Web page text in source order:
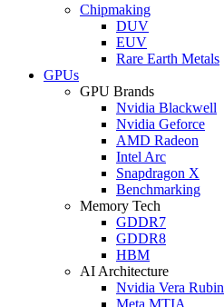
Chipmaking
DUV
EUV
Rare Earth Metals
GPUs
GPU Brands
Nvidia Blackwell
Nvidia Geforce
AMD Radeon
Intel Arc
Snapdragon X
Benchmarking
Memory Tech
GDDR7
GDDR8
HBM
AI Architecture
Nvidia Vera Rubin
Meta MTIA